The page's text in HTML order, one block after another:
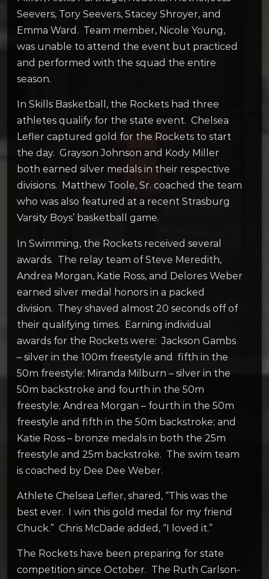
Seevers, Tory Seevers, Stacey Shroyer, and
Emma Ward. Team member, Nicole Young,
was unable to attend the event but practiced
and performed with the squad the entire
season.
In Skills Basketball, the Rockets had three
athletes qualify for the state event. Chelsea
Lefler captured gold for the Rockets to start
the day. Grayson Johnson and Kody Miller
both earned silver medals in their respective
divisions. Matthew Toole, Sr. coached the team
who was also featured at a recent Strasburg
Varsity Boys’ basketball game.
In Swimming, the Rockets received several
awards. The relay team of Steve Meredith,
Andrea Morgan, Katie Ross, and Delores Weber
earned silver medal honors in a packed
division. They shaved almost 20 seconds off of
their qualifying times. Earning individual
awards for the Rockets were: Jackson Gambs
– silver in the 100m freestyle and fifth in the
50m freestyle; Miranda Milburn – silver in the
50m backstroke and fourth in the 50m
freestyle; Andrea Morgan – fourth in the 50m
freestyle and fifth in the 50m backstroke; and
Katie Ross – bronze medals in both the 25m
freestyle and 25m backstroke. The swim team
is coached by Dee Dee Weber.
Athlete Chelsea Lefler, shared, “This was the
best ever. I win this gold medal for my friend
Chuck.” Chris McDade added, “I loved it.”
The Rockets have been preparing for state
competition since October. The Ruth Carlson-